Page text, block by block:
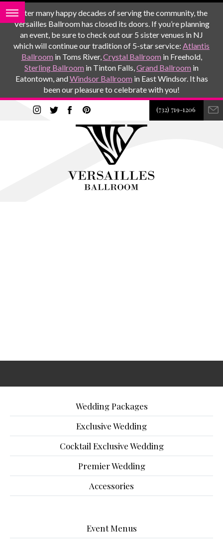
After many happy decades of serving the community, the
Versailles Ballroom has closed its doors. If you’re planning
an event, be sure to check out our 5 sister venues in NJ
which will continue our tradition of 5-star service: Atlantis
Ballroom in Toms River,Crystal Ballroom in Freehold,
Sterling Ballroom in Tinton Falls,Grand Ballroom in
Eatontown, andWindsor Ballroom in East Windsor. It has
been our pleasure to celebrate with you!
(732) 719-1206
Wedding Packages
Exclusive Wedding
Cocktail Exclusive Wedding
Premier Wedding
Accessories
Event Menus